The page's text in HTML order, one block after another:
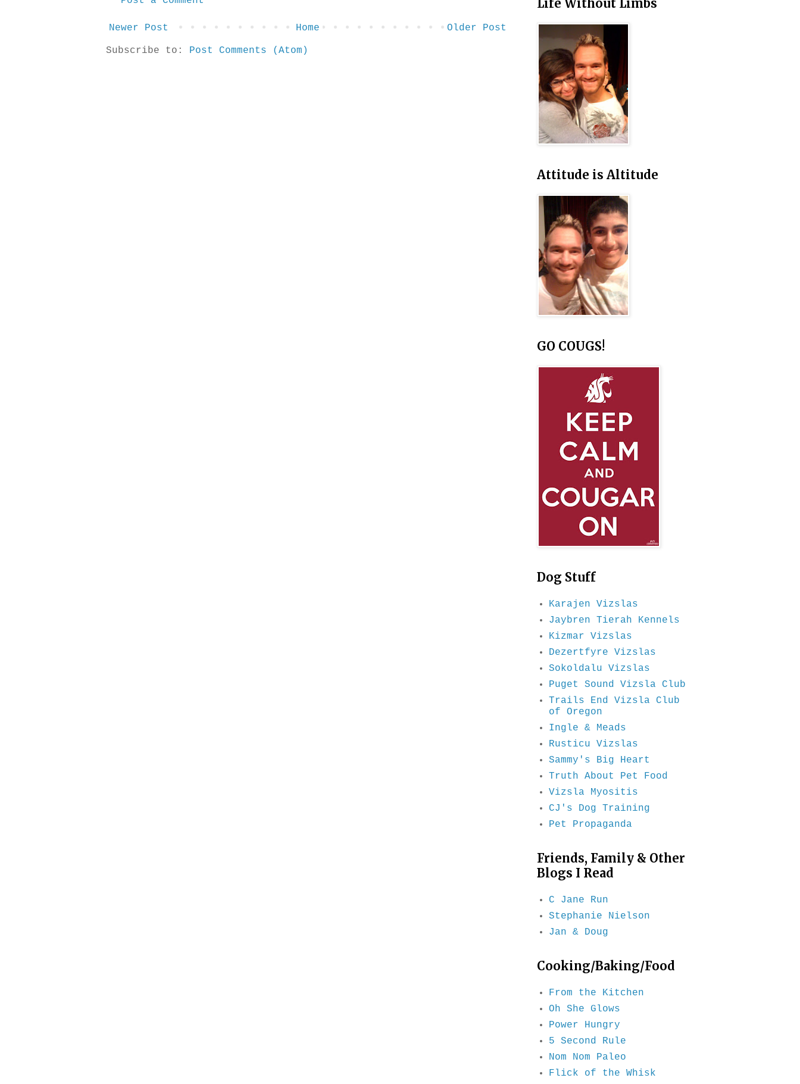
Newer Post Older Post
Home
Subscribe to: Post Comments (Atom)
Life Without Limbs
Attitude is Altitude
GO COUGS!
Dog Stuff
Karajen Vizslas
Jaybren Tierah Kennels
Kizmar Vizslas
Dezertfyre Vizslas
Sokoldalu Vizslas
Puget Sound Vizsla Club
Trails End Vizsla Club
of Oregon
Ingle & Meads
Rusticu Vizslas
Sammy's Big Heart
Truth About Pet Food
Vizsla Myositis
CJ's Dog Training
Pet Propaganda
Friends, Family & Other
Blogs I Read
C Jane Run
Stephanie Nielson
Jan & Doug
Cooking/Baking/Food
From the Kitchen
Oh She Glows
Power Hungry
5 Second Rule
Nom Nom Paleo
Flick of the Whisk